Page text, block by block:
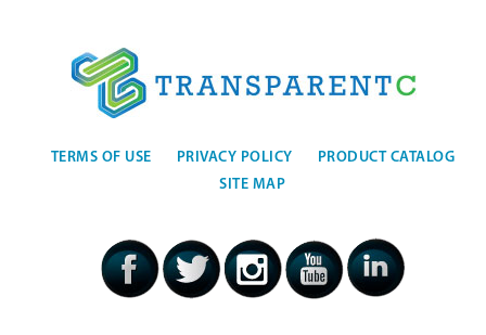
TERMS OF USE PRIVACY POLICY
PRODUCT CATALOG
SITE MAP